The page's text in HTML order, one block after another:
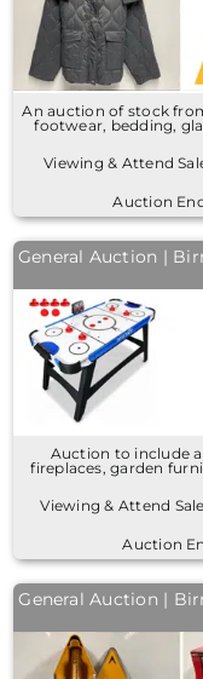
An auction of stock
footwear, bedding,
Viewing & Attend
Auction
General Auction |
Auction to include
fireplaces, garden
Viewing & Attend
Auction
General Auction |